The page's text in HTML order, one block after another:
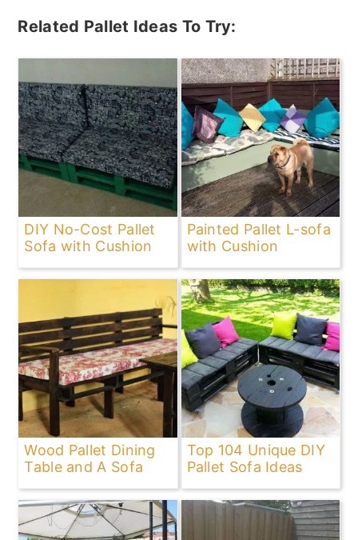
Related Pallet Ideas To Try:
DIY No-Cost Pallet
Sofa with Cushion
Painted Pallet L-sofa
with Cushion
Wood Pallet Dining
Table and A Sofa
Top 104 Unique DIY
Pallet Sofa Ideas